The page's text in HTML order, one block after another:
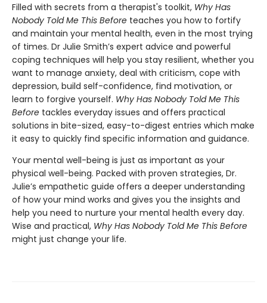
Filled with secrets from a therapist's toolkit, Why Has
Nobody Told Me This Before teaches you how to fortify
and maintain your mental health, even in the most trying
of times. Dr Julie Smith’s expert advice and powerful
coping techniques will help you stay resilient, whether you
want to manage anxiety, deal with criticism, cope with
depression, build self-confidence, find motivation, or
learn to forgive yourself. Why Has Nobody Told Me This
Before tackles everyday issues and offers practical
solutions in bite-sized, easy-to-digest entries which make
it easy to quickly find specific information and guidance.
Your mental well-being is just as important as your
physical well-being. Packed with proven strategies, Dr.
Julie’s empathetic guide offers a deeper understanding
of how your mind works and gives you the insights and
help you need to nurture your mental health every day.
Wise and practical, Why Has Nobody Told Me This Before
might just change your life.